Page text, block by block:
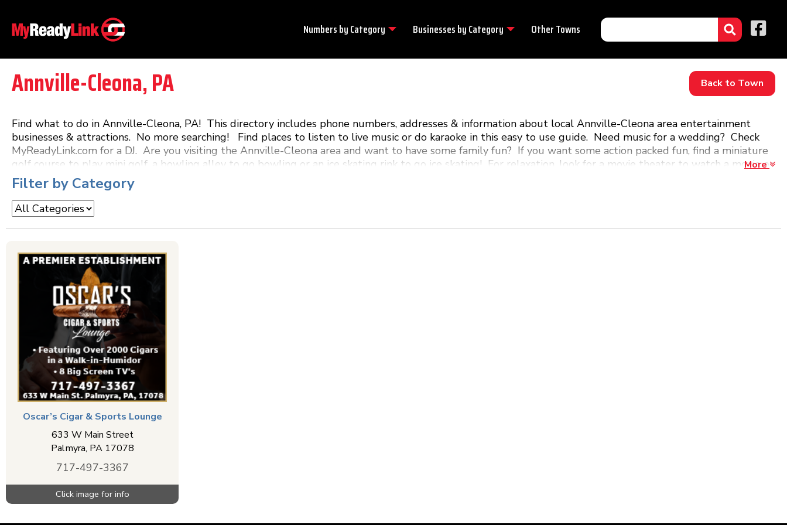
Numbers byCategory Businesses byCategory Other Towns
Annville-Cleona, PA Back to Town
Find what to do in Annville-Cleona, PA! This directory includes phone numbers, addresses & information about local Annville-Cleona area entertainment
businesses & attractions. No more searching! Find places to listen to live music or do karaoke in this easy to use guide. Need music for a wedding? Check
MyReadyLink.com for a DJ. Are you visiting the Annville-Cleona area and want to have some family fun? If you want some action packed fun, find a miniature
golf course to play mini golf, a bowling alley to go bowling or an ice skating rink to go ice skating! For relaxation, look for a movie theater to watch a movie or
a restaurant that features live music! MyReadyLink.com is your guide to all the local fun & excitement in Annville-Cleona, PA!
More
Filter by Category
Oscar’s Cigar & Sports Lounge
633 W Main Street
Palmyra, PA 17078
717-497-3367